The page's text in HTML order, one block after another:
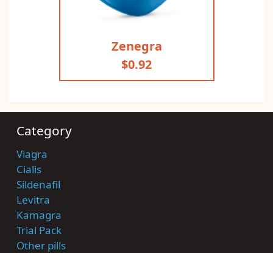
Zenegra
$0.92
Category
Viagra
Cialis
Sildenafil
Levitra
Kamagra
Trial Pack
Other pills